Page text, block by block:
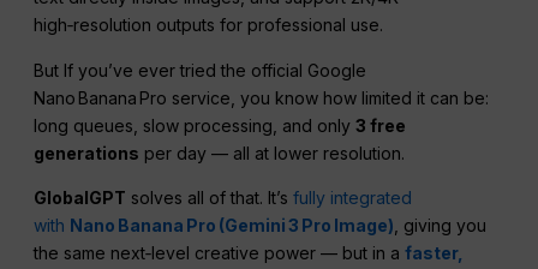
high‑resolution outputs for professional use.
But If you’ve ever tried the official Google
Nano Banana Pro service, you know how limited it can be:
long queues, slow processing, and only3 free
generations per day — all at lower resolution.
GlobalGPT solves all of that. It’sfully integrated
with Nano Banana Pro (Gemini 3 Pro Image) , giving you
the same next‑level creative power — but in afaster,